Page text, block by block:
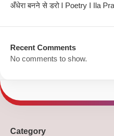
अँधेरा बनने से डरो I Poetry I Ila
Recent Comments
No comments to show.
Category